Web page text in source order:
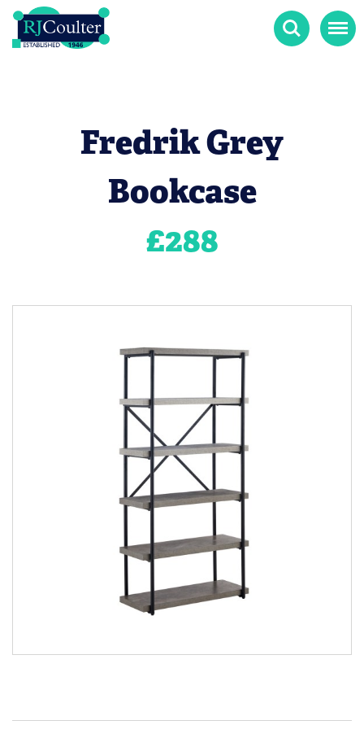
Search Menu
Fredrik Grey
Bookcase
£288